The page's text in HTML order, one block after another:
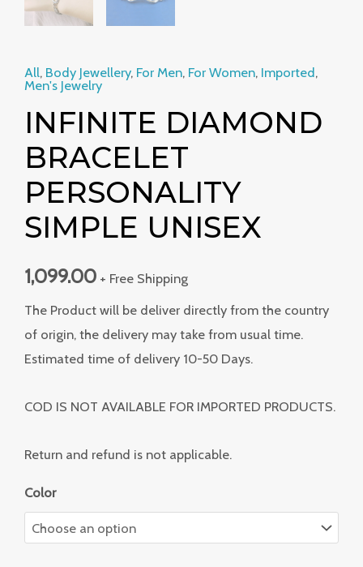
All, Body Jewellery, For Men, For Women, Imported,
Men's Jewelry
INFINITE DIAMOND
BRACELET
PERSONALITY
SIMPLE UNISEX
1,099.00 + Free Shipping
The Product will be deliver directly from the country
of origin, the delivery may take from usual time.
Estimated time of delivery 10-50 Days.
COD IS NOT AVAILABLE FOR IMPORTED PRODUCTS.
Return and refund is not applicable.
Color